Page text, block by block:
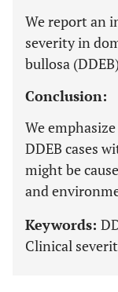
We report an
severity in
bullosa
Conclusion:
We
DDEB cases
might be
and
Keywords:
Clinical